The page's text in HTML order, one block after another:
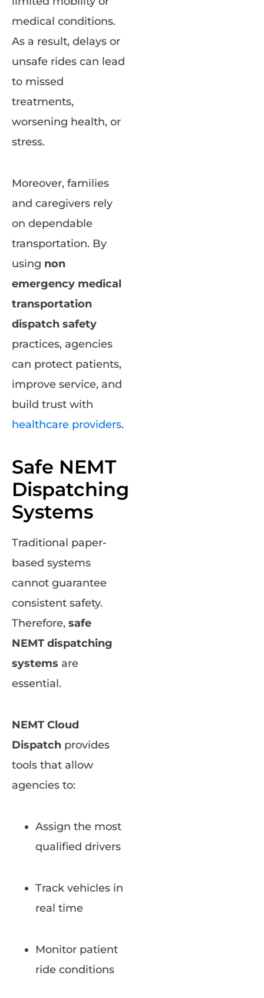
medical conditions.
As a result, delays or
unsafe rides can lead
to missed
treatments,
worsening health, or
stress.
Moreover, families
and caregivers rely
on dependable
transportation. By
using non
emergency medical
transportation
dispatch safety
practices, agencies
can protect patients,
improve service, and
build trust with
healthcare providers.
Safe NEMT
Dispatching
Systems
Traditional paper-
based systems
cannot guarantee
consistent safety.
Therefore, safe
NEMT dispatching
systems are
essential.
NEMT Cloud
Dispatch provides
tools that allow
agencies to:
Assign the most
qualified drivers
Track vehicles in
real time
Monitor patient
ride conditions